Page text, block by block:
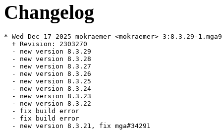
Changelog
* Wed Dec 17 2025 mokraemer <mokraemer> 3:8.3.29-1.mga9
  + Revision: 2303270
  - new version 8.3.29
  - new version 8.3.28
  - new version 8.3.27
  - new version 8.3.26
  - new version 8.3.25
  - new version 8.3.24
  - new version 8.3.23
  - new version 8.3.22
  - fix build error
  - fix build error
  - new version 8.3.21, fix mga#34291